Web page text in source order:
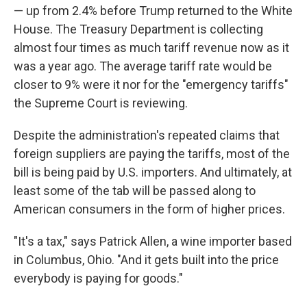
— up from 2.4% before Trump returned to the White
House. The Treasury Department is collecting
almost four times as much tariff revenue now as it
was a year ago. The average tariff rate would be
closer to 9% were it nor for the "emergency tariffs"
the Supreme Court is reviewing.
Despite the administration's repeated claims that
foreign suppliers are paying the tariffs, most of the
bill is being paid by U.S. importers. And ultimately, at
least some of the tab will be passed along to
American consumers in the form of higher prices.
"It's a tax," says Patrick Allen, a wine importer based
in Columbus, Ohio. "And it gets built into the price
everybody is paying for goods."